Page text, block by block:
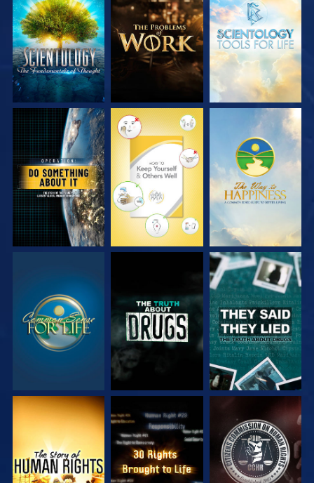
EXPLORE THE
SERIES
EXPLORE THE
SERIES
EXPLORE THE
SERIES
WATCH WATCH WATCH
WATCH WATCH WATCH
WATCH WATCH WATCH